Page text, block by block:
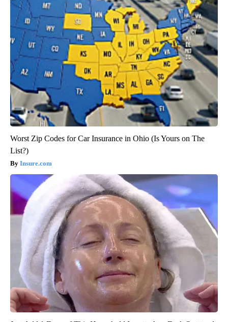
Worst Zip Codes for Car Insurance in Ohio (Is Yours on The
List?)
Insure.com